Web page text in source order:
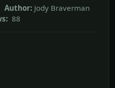
Author: Jody Braverman
88